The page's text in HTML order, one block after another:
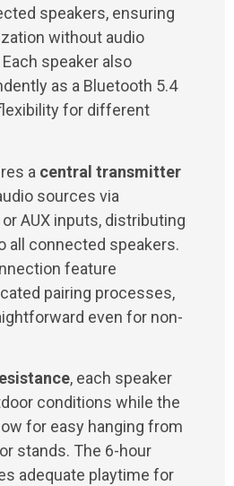
speakers, ensuring
without audio
speaker also
as a Bluetooth 5.4
for different
a central transmitter
sources via
AUX inputs, distributing
all connected speakers.
feature
pairing processes,
even for non-
, each speaker
conditions while the
for easy hanging from
stands. The 6-hour
adequate playtime for